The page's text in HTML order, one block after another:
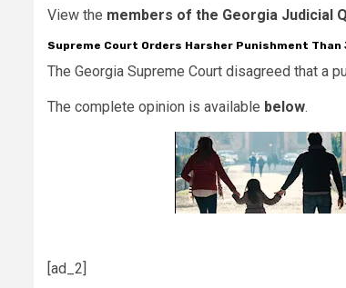
View the members of the Georgia Judicial
Supreme Court Orders Harsher Punishment Than
The Georgia Supreme Court disagreed that a
The complete opinion is available below.
[ad_2]